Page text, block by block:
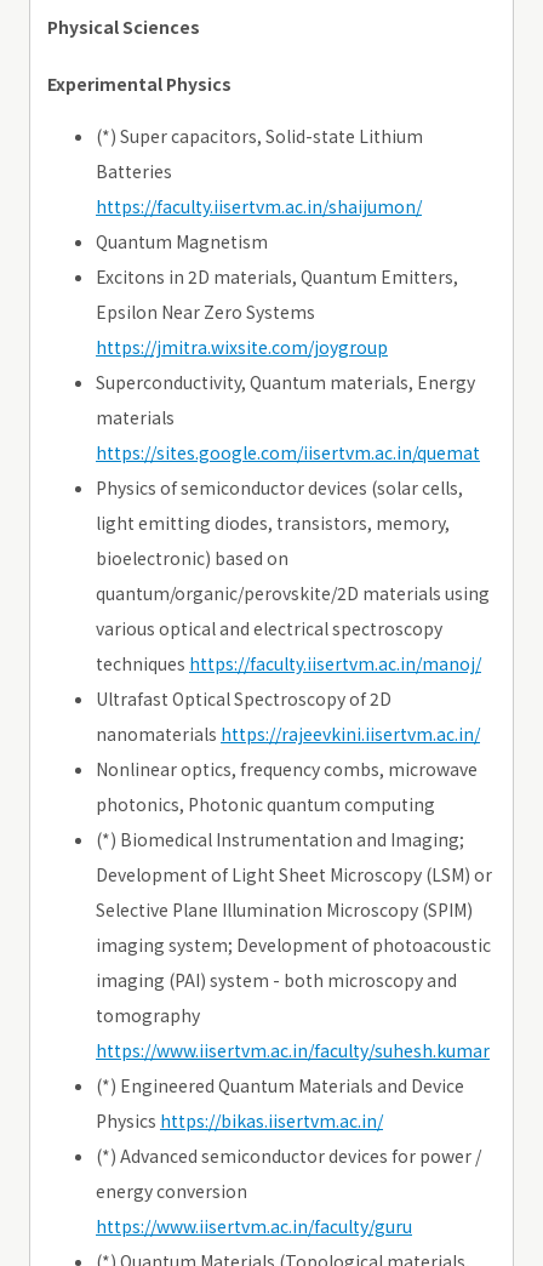
Physical Sciences
Experimental Physics
(*) Super capacitors, Solid-state Lithium
Batteries
https://faculty.iisertvm.ac.in/shaijumon/
Quantum Magnetism
Excitons in 2D materials, Quantum Emitters,
Epsilon Near Zero Systems
https://jmitra.wixsite.com/joygroup
Superconductivity, Quantum materials, Energy
materials
https://sites.google.com/iisertvm.ac.in/quemat
Physics of semiconductor devices (solar cells,
light emitting diodes, transistors, memory,
bioelectronic) based on
quantum/organic/perovskite/2D materials using
various optical and electrical spectroscopy
techniques https://faculty.iisertvm.ac.in/manoj/
Ultrafast Optical Spectroscopy of 2D
nanomaterials https://rajeevkini.iisertvm.ac.in/
Nonlinear optics, frequency combs, microwave
photonics, Photonic quantum computing
(*) Biomedical Instrumentation and Imaging;
Development of Light Sheet Microscopy (LSM) or
Selective Plane Illumination Microscopy (SPIM)
imaging system; Development of photoacoustic
imaging (PAI) system - both microscopy and
tomography
https://www.iisertvm.ac.in/faculty/suhesh.kumar
(*) Engineered Quantum Materials and Device
Physics https://bikas.iisertvm.ac.in/
(*) Advanced semiconductor devices for power /
energy conversion
https://www.iisertvm.ac.in/faculty/guru